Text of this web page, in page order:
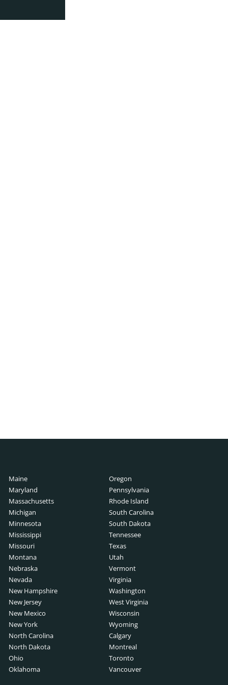
balances
chain
in
of
process by
tools.
Search
Description
Job Description
Job Description
Maine
Maryland
Massachusetts
Michigan
Minnesota
Mississippi
Missouri
Montana
Nebraska
Nevada
New Hampshire
New Jersey
New Mexico
New York
North Carolina
North Dakota
Ohio
Oklahoma
Oregon
Pennsylvania
Rhode Island
South Carolina
South Dakota
Tennessee
Texas
Utah
Vermont
Virginia
Washington
West Virginia
Wisconsin
Wyoming
Calgary
Montreal
Toronto
Vancouver